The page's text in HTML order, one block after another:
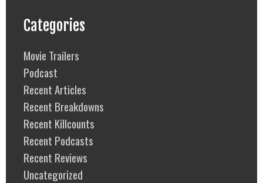
Categories
Movie Trailers
Podcast
Recent Articles
Recent Breakdowns
Recent Killcounts
Recent Podcasts
Recent Reviews
Uncategorized